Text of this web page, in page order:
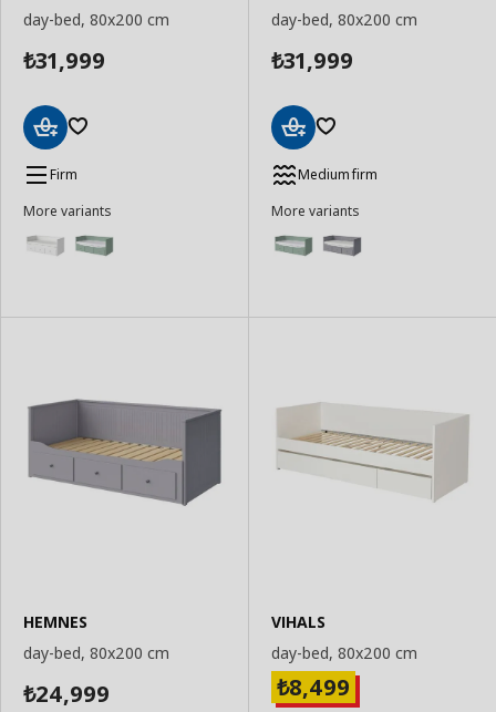
day-bed, 80x200 cm
₺31,999
to
Basket
Firm
More variants
day-bed, 80x200 cm
₺31,999
to
Basket
Medium firm
More variants
HEMNES
day-bed, 80x200 cm
₺24,999
VIHALS
day-bed, 80x200 cm
₺8,499